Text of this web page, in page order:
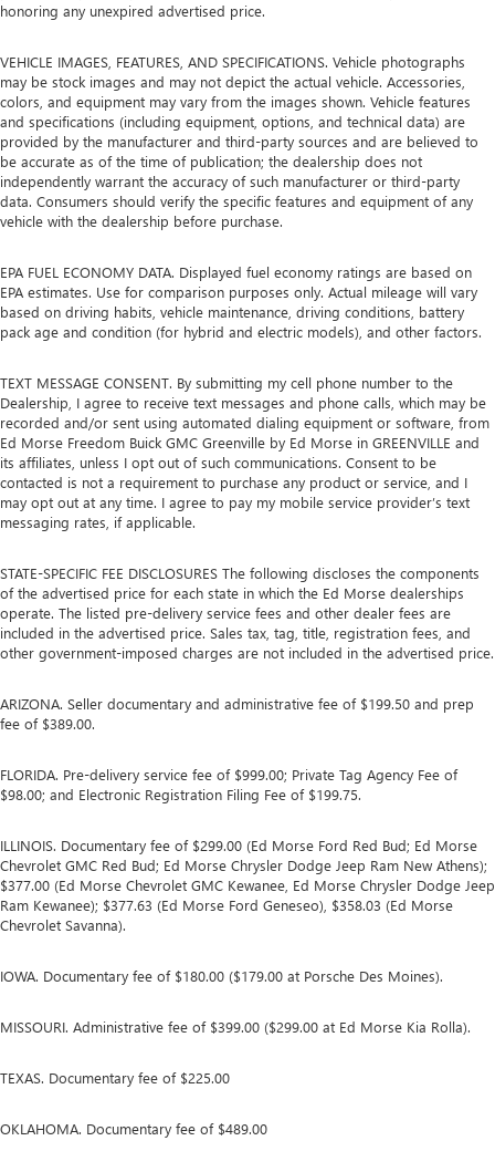
honoring any unexpired advertised price.
VEHICLE IMAGES, FEATURES, AND SPECIFICATIONS. Vehicle photographs
may be stock images and may not depict the actual vehicle. Accessories,
colors, and equipment may vary from the images shown. Vehicle features
and specifications (including equipment, options, and technical data) are
provided by the manufacturer and third-party sources and are believed to
be accurate as of the time of publication; the dealership does not
independently warrant the accuracy of such manufacturer or third-party
data. Consumers should verify the specific features and equipment of any
vehicle with the dealership before purchase.
EPA FUEL ECONOMY DATA. Displayed fuel economy ratings are based on
EPA estimates. Use for comparison purposes only. Actual mileage will vary
based on driving habits, vehicle maintenance, driving conditions, battery
pack age and condition (for hybrid and electric models), and other factors.
TEXT MESSAGE CONSENT. By submitting my cell phone number to the
Dealership, I agree to receive text messages and phone calls, which may be
recorded and/or sent using automated dialing equipment or software, from
Ed Morse Freedom Buick GMC Greenville by Ed Morse in GREENVILLE and
its affiliates, unless I opt out of such communications. Consent to be
contacted is not a requirement to purchase any product or service, and I
may opt out at any time. I agree to pay my mobile service provider’s text
messaging rates, if applicable.
STATE-SPECIFIC FEE DISCLOSURES The following discloses the components
of the advertised price for each state in which the Ed Morse dealerships
operate. The listed pre-delivery service fees and other dealer fees are
included in the advertised price. Sales tax, tag, title, registration fees, and
other government-imposed charges are not included in the advertised price.
ARIZONA. Seller documentary and administrative fee of $199.50 and prep
fee of $389.00.
FLORIDA. Pre-delivery service fee of $999.00; Private Tag Agency Fee of
$98.00; and Electronic Registration Filing Fee of $199.75.
ILLINOIS. Documentary fee of $299.00 (Ed Morse Ford Red Bud; Ed Morse
Chevrolet GMC Red Bud; Ed Morse Chrysler Dodge Jeep Ram New Athens);
$377.00 (Ed Morse Chevrolet GMC Kewanee, Ed Morse Chrysler Dodge Jeep
Ram Kewanee); $377.63 (Ed Morse Ford Geneseo), $358.03 (Ed Morse
Chevrolet Savanna).
IOWA. Documentary fee of $180.00 ($179.00 at Porsche Des Moines).
MISSOURI. Administrative fee of $399.00 ($299.00 at Ed Morse Kia Rolla).
TEXAS. Documentary fee of $225.00
OKLAHOMA. Documentary fee of $489.00